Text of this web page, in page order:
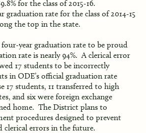
for the class of 2015-16.
graduation rate for the class of 2014-15
the top in the state.
four-year graduation rate to be proud
rate is nearly 94%. A clerical error
17 students to be incorrectly
in ODE’s official graduation rate
17 students, 11 transferred to high
and six were foreign exchange
home. The District plans to
procedures designed to prevent
clerical errors in the future.